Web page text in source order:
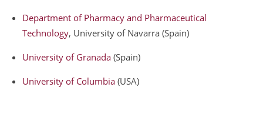
Department of Pharmacy and Pharmaceutical
Technology, University of Navarra (Spain)
University of Granada(Spain)
University of Columbia(USA)